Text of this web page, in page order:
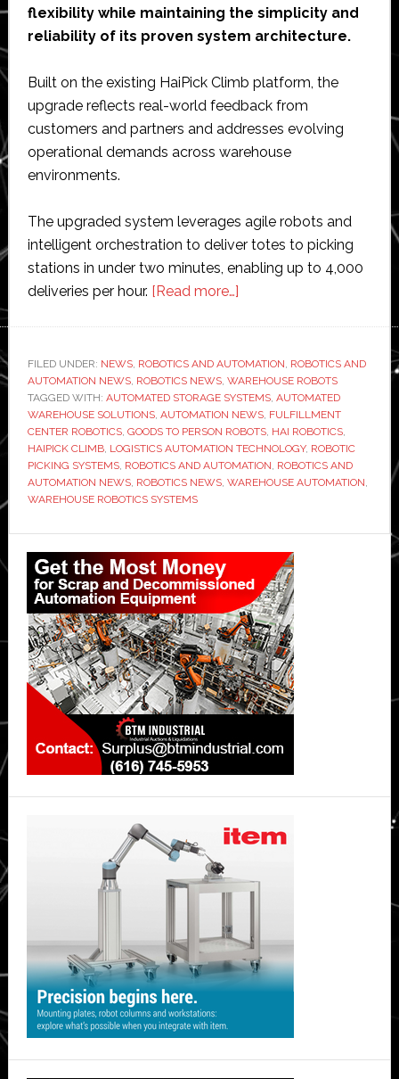
flexibility while maintaining the simplicity and
reliability of its proven system architecture.
Built on the existing HaiPick Climb platform, the
upgrade reflects real-world feedback from
customers and partners and addresses evolving
operational demands across warehouse
environments.
The upgraded system leverages agile robots and
intelligent orchestration to deliver totes to picking
stations in under two minutes, enabling up to 4,000
deliveries per hour. [Read more…]about
upgrades
its
‘Climb’
machine
to
deliver
higher
storage
density’
FILED UNDER: NEWS, ROBOTICS AND AUTOMATION, ROBOTICS AND
AUTOMATION NEWS, ROBOTICS NEWS, WAREHOUSE ROBOTS
TAGGED WITH: AUTOMATED STORAGE SYSTEMS, AUTOMATED
WAREHOUSE SOLUTIONS, AUTOMATION NEWS, FULFILLMENT
CENTER ROBOTICS, GOODS TO PERSON ROBOTS, HAI ROBOTICS,
HAIPICK CLIMB, LOGISTICS AUTOMATION TECHNOLOGY, ROBOTIC
PICKING SYSTEMS, ROBOTICS AND AUTOMATION, ROBOTICS AND
AUTOMATION NEWS, ROBOTICS NEWS, WAREHOUSE AUTOMATION,
WAREHOUSE ROBOTICS SYSTEMS
Primary
Sidebar